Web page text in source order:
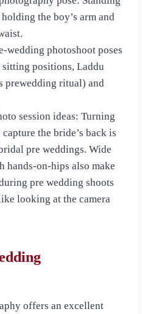
the boy’s arm and
wedding photoshoot poses
sitting positions, Laddu
prewedding ritual) and
session ideas: Turning
the bride’s back is
pre weddings. Wide
hands-on-hips also make
pre wedding shoots
looking at the camera
offers an excellent